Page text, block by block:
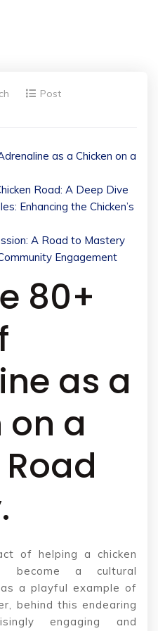
Post
as a Chicken on a
Road: A Deep Dive
Enhancing the Chicken’s
A Road to Mastery
Engagement
80+
as a
on a
of helping a chicken
a cultural
a playful example of
behind this endearing
engaging and